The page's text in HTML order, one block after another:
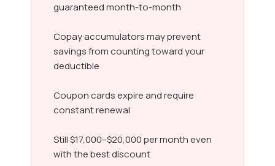
guaranteed month-to-month
Copay accumulators may prevent
savings from counting toward your
deductible
Coupon cards expire and require
constant renewal
Still $17,000–$20,000 per month even
with the best discount